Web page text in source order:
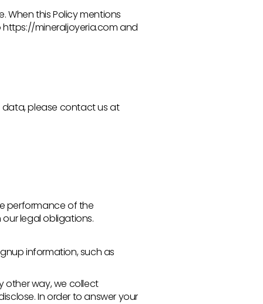
When this Policy mentions
https://mineraljoyeria.com and
data, please contact us at
performance of the
legal obligations.
information, such as
other way, we collect
In order to answer your